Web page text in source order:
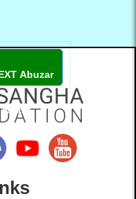
Abuzar
Khan